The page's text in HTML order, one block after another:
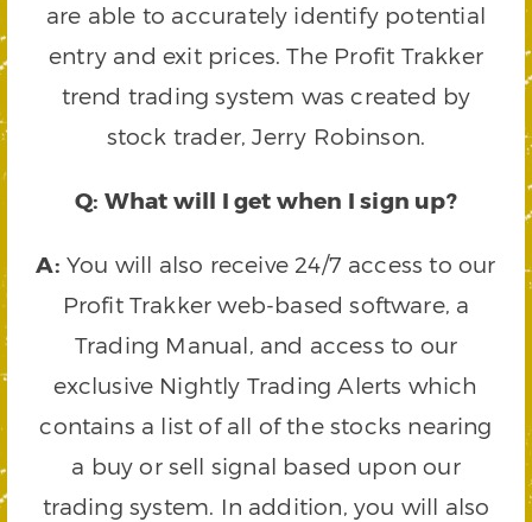
are able to accurately identify potential
entry and exit prices. The Profit Trakker
trend trading system was created by
stock trader, Jerry Robinson.
Q: What will I get when I sign up?
A: You will also receive 24/7 access to our
Profit Trakker web-based software, a
Trading Manual, and access to our
exclusive Nightly Trading Alerts which
contains a list of all of the stocks nearing
a buy or sell signal based upon our
trading system. In addition, you will also